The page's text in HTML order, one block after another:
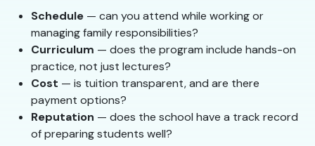
Schedule — can you attend while working or
managing family responsibilities?
Curriculum — does the program include hands-on
practice, not just lectures?
Cost — is tuition transparent, and are there
payment options?
Reputation — does the school have a track record
of preparing students well?